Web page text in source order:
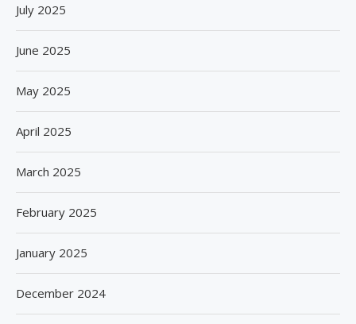
July 2025
June 2025
May 2025
April 2025
March 2025
February 2025
January 2025
December 2024